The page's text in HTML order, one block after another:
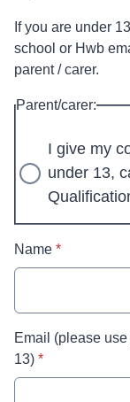
If you are under
school or Hwb
parent / carer.
Parent/carer:
I give my
under 13,
Name* required
*
Email (please
13)* required
*